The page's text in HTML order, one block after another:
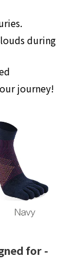
during
journey!
for -